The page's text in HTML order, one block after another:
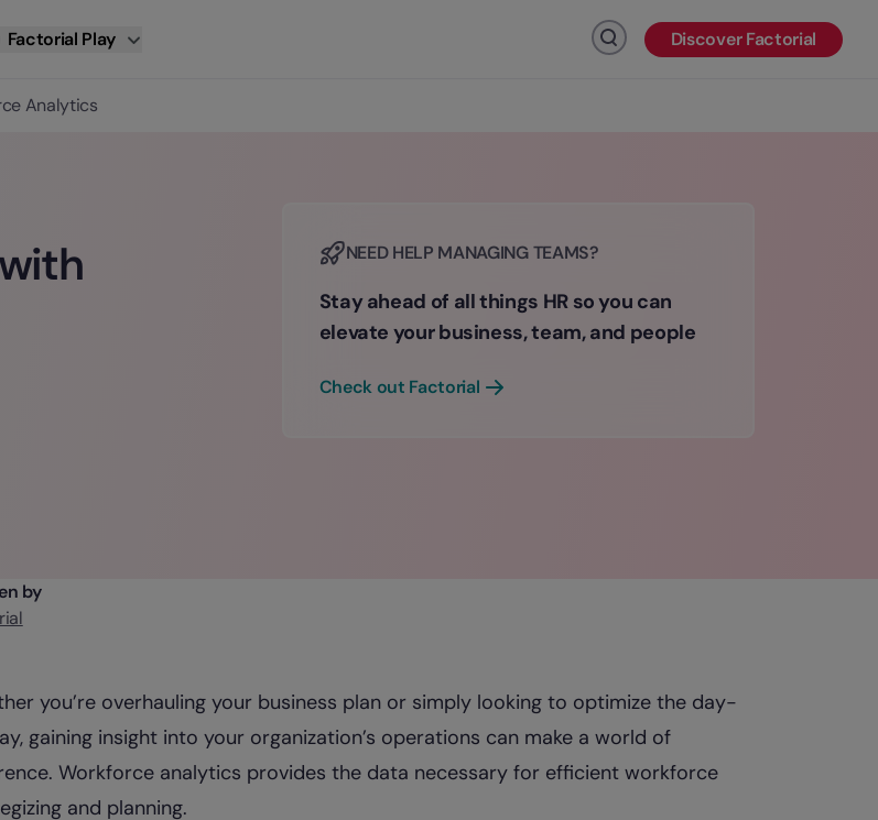
Factorial Play Click to searchDiscover Factorial
Analytics
NEED HELP MANAGING TEAMS?
Stay ahead of all things HR so you can
elevate your business, team, and people
Check out Factorial
by
you’re overhauling your business plan or simply looking to optimize the day-
gaining insight into your organization’s operations can make a world of
Workforce analytics provides the data necessary for efficient workforce
and planning.